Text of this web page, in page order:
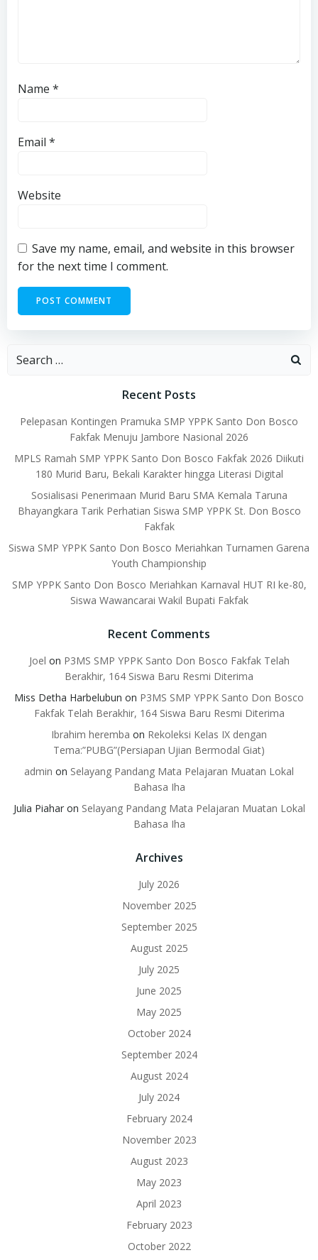
Name *
Email *
Website
Save my name, email, and website in this browser
for the next time I comment.
Search
Recent Posts
Pelepasan Kontingen Pramuka SMP YPPK Santo Don Bosco
Fakfak Menuju Jambore Nasional 2026
MPLS Ramah SMP YPPK Santo Don Bosco Fakfak 2026 Diikuti
180 Murid Baru, Bekali Karakter hingga Literasi Digital
Sosialisasi Penerimaan Murid Baru SMA Kemala Taruna
Bhayangkara Tarik Perhatian Siswa SMP YPPK St. Don Bosco
Fakfak
Siswa SMP YPPK Santo Don Bosco Meriahkan Turnamen Garena
Youth Championship
SMP YPPK Santo Don Bosco Meriahkan Karnaval HUT RI ke-80,
Siswa Wawancarai Wakil Bupati Fakfak
Recent Comments
Joel on P3MS SMP YPPK Santo Don Bosco Fakfak Telah
Berakhir, 164 Siswa Baru Resmi Diterima
Miss Detha Harbelubun on P3MS SMP YPPK Santo Don Bosco
Fakfak Telah Berakhir, 164 Siswa Baru Resmi Diterima
Ibrahim heremba on Rekoleksi Kelas IX dengan
Tema:”PUBG”(Persiapan Ujian Bermodal Giat)
admin on Selayang Pandang Mata Pelajaran Muatan Lokal
Bahasa Iha
Julia Piaharon Selayang Pandang Mata Pelajaran Muatan Lokal
Bahasa Iha
Archives
July 2026
November 2025
September 2025
August 2025
July 2025
June 2025
May 2025
October 2024
September 2024
August 2024
July 2024
February 2024
November 2023
August 2023
May 2023
April 2023
February 2023
October 2022